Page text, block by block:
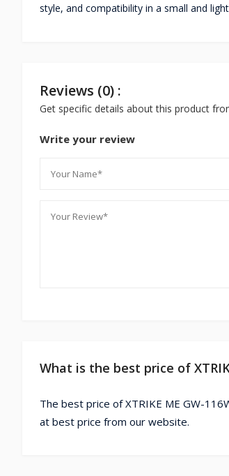
style, and compatibility in a small and
Reviews (0) :
Get specific details about this product
Write your review
What is the best price of
The best price of XTRIKE ME GW-
at best price from our website.